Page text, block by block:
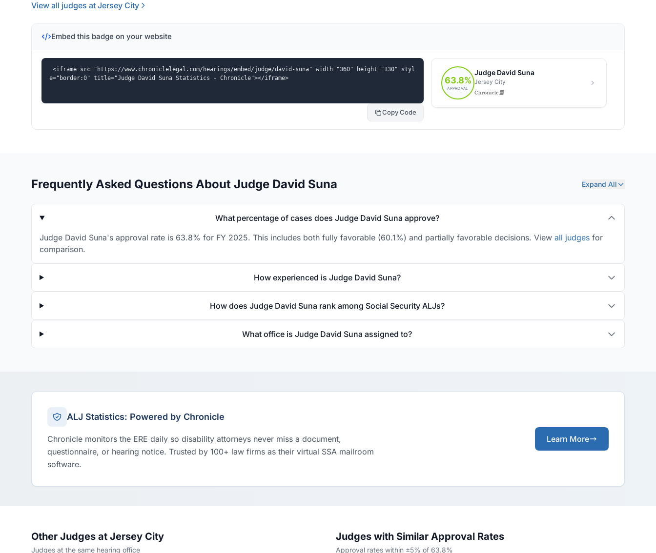
View all judges at Jersey City
Embed this badge on your website
<iframe src="https://www.chroniclelegal.com/hearings/embed/judge/david-suna" width="360" height="130" styl
e="border:0" title="Judge David Suna Statistics - Chronicle"></iframe>
Copy Code
Frequently Asked Questions About Judge David Suna Expand All
What percentage of cases does Judge David Suna approve?
Judge David Suna's approval rate is 63.8% for FY 2025. This includes both fully favorable (60.1%) and partially favorable decisions. View all judges for
comparison.
How experienced is Judge David Suna?
How does Judge David Suna rank among Social Security ALJs?
What office is Judge David Suna assigned to?
ALJ Statistics: Powered by Chronicle
Chronicle monitors the ERE daily so disability attorneys never miss a document,
questionnaire, or hearing notice. Trusted by 100+ law firms as their virtual SSA mailroom
software.
Learn More
Other Judges at Jersey City
Judges at the same hearing office
Judges with Similar Approval Rates
Approval rates within ±5% of 63.8%